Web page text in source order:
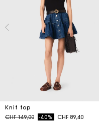
Knit top
Price reduced from
CHF 149,00to-40% CHF 89,40